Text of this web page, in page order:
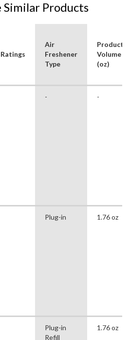
Similar Products
Ratings
Air
Freshener
Type
Product
Volume
(oz)
- -
Plug-in 1.76 oz
Plug-in
Refill
1.76 oz